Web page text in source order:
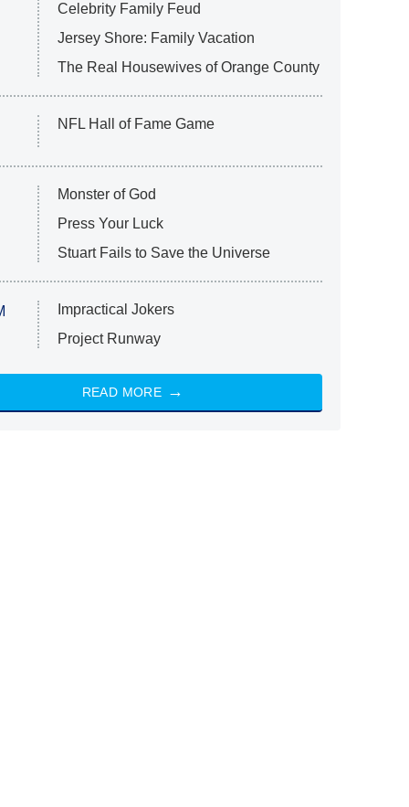
Celebrity Family Feud
Jersey Shore: Family Vacation
The Real Housewives of Orange County
NFL Hall of Fame Game
Monster of God
Press Your Luck
Stuart Fails to Save the Universe
Impractical Jokers
Project Runway
READ MORE